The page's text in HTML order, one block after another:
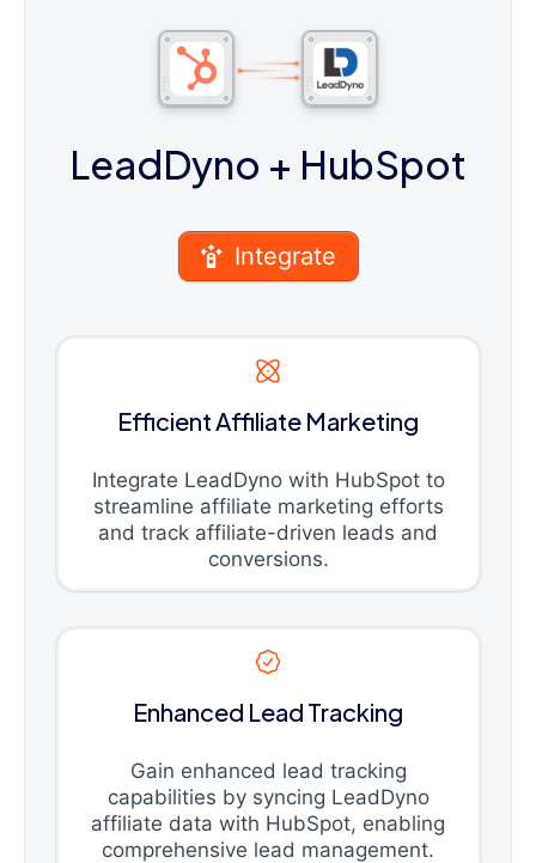
LeadDyno + HubSpot
Integrate
Efficient Affiliate Marketing
Integrate LeadDyno with HubSpot to
streamline affiliate marketing efforts
and track affiliate-driven leads and
conversions.
Enhanced Lead Tracking
Gain enhanced lead tracking
capabilities by syncing LeadDyno
affiliate data with HubSpot, enabling
comprehensive lead management.